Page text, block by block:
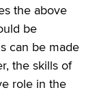
the above
be
can be made
the skills of
role in the